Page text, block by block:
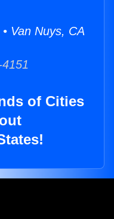
Van Nuys, CA
of Cities